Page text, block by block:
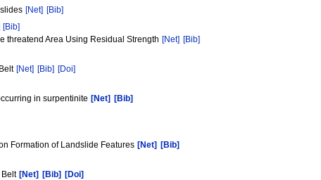
[Net] [Bib]
[Bib]
threatend Area Using Residual Strength [Net] [Bib]
[Net] [Bib] [Doi]
in surpentinite [Net] [Bib]
Formation of Landslide Features [Net] [Bib]
Belt [Net] [Bib] [Doi]